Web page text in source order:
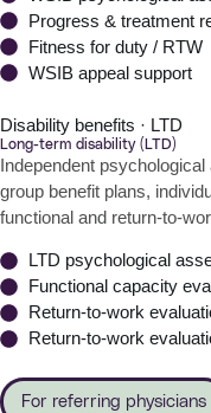
Progress & treatment
Fitness for duty / RTW
WSIB appeal support
Disability benefits · LTD
Long-term disability (LTD)
Independent
group benefit plans,
functional and return-to-
LTD psychological
Functional capacity
Return-to-work
Return-to-work
For referring physicians